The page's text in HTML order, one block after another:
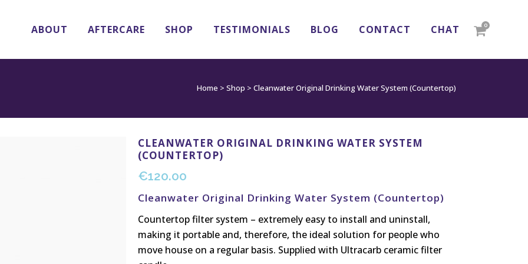
0
ABOUT AFTERCARE SHOP TESTIMONIALS BLOG CONTACT CHAT
Home > Shop > Cleanwater Original Drinking Water System (Countertop)
CLEANWATER ORIGINAL DRINKING WATER SYSTEM
(COUNTERTOP)
€120.00
Cleanwater Original Drinking Water System (Countertop)
Countertop filter system – extremely easy to install and uninstall,
making it portable and, therefore, the ideal solution for people who
move house on a regular basis. Supplied with Ultracarb ceramic filter